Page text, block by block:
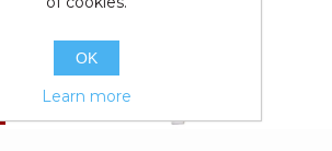
OK
Learn more